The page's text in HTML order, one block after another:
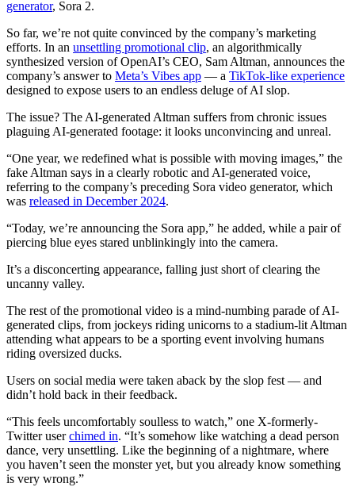
generator, Sora 2.
So far, we’re not quite convinced by the company’s marketing
efforts. In an unsettling promotional clip, an algorithmically
synthesized version of OpenAI’s CEO, Sam Altman, announces the
company’s answer to Meta’s Vibes app — a TikTok-like experience
designed to expose users to an endless deluge of AI slop.
The issue? The AI-generated Altman suffers from chronic issues
plaguing AI-generated footage: it looks unconvincing and unreal.
“One year, we redefined what is possible with moving images,” the
fake Altman says in a clearly robotic and AI-generated voice,
referring to the company’s preceding Sora video generator, which
was released in December 2024.
“Today, we’re announcing the Sora app,” he added, while a pair of
piercing blue eyes stared unblinkingly into the camera.
It’s a disconcerting appearance, falling just short of clearing the
uncanny valley.
The rest of the promotional video is a mind-numbing parade of AI-
generated clips, from jockeys riding unicorns to a stadium-lit Altman
attending what appears to be a sporting event involving humans
riding oversized ducks.
Users on social media were taken aback by the slop fest — and
didn’t hold back in their feedback.
“This feels uncomfortably soulless to watch,” one X-formerly-
Twitter userchimed in. “It’s somehow like watching a dead person
dance, very unsettling. Like the beginning of a nightmare, where
you haven’t seen the monster yet, but you already know something
is very wrong.”